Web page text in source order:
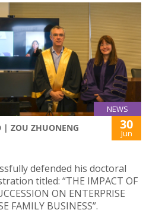
NEWS
| ZOU ZHUONENG 30
Jun
defended his doctoral
titled: “THE IMPACT OF
ON ENTERPRISE
FAMILY BUSINESS”.